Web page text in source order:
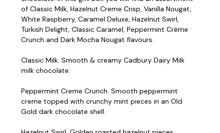
of Classic Milk, Hazelnut Creme Crisp, Vanilla Nougat,
White Raspberry, Caramel Deluxe, Hazelnut Swirl,
Turkish Delight, Classic Caramel, Peppermint Crème
Crunch and Dark Mocha Nougat flavours.
Classic Milk. Smooth & creamy Cadbury Dairy Milk
milk chocolate.
Peppermint Creme Crunch. Smooth peppermint
creme topped with crunchy mint pieces in an Old
Gold dark chocolate shell.